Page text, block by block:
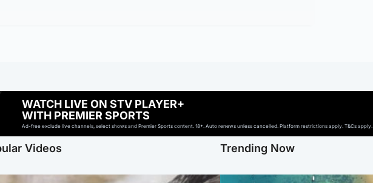
WATCH LIVE ON STV PLAYER+
WITH PREMIER SPORTS
Ad-free exclude live channels, select shows and Premier Sports content. 18+. Auto renews unless cancelled. Platform restrictions apply. T&Cs apply.
Videos Trending Now